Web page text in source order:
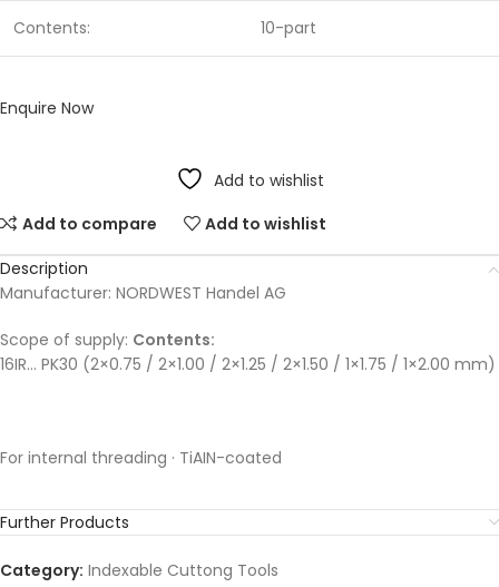
Contents: 10-part
Enquire Now
Add to wishlist
Add to compare
Add to wishlist
Description
Manufacturer: NORDWEST Handel AG
Scope of supply: Contents:
16IR… PK30 (2×0.75 / 2×1.00 / 2×1.25 / 2×1.50 / 1×1.75 / 1×2.00 mm)
For internal threading · TiAIN-coated
Further Products
Category: Indexable Cuttong Tools